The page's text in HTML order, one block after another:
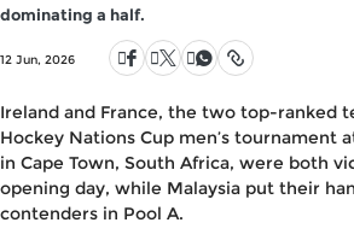
dominating a half.
12 Jun, 2026
Ireland and France, the two top-ranked
Hockey Nations Cup men’s tournament
in Cape Town, South Africa, were both
opening day, while Malaysia put their
contenders in Pool A.